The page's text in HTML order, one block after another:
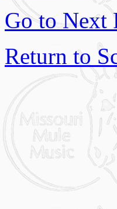
Go to Next
Return to